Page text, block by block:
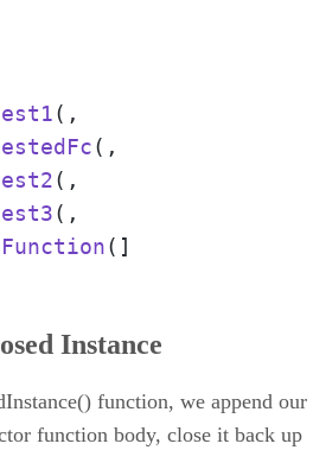
(,
(,
(,
(,
(]
Instance
function, we append our
function body, close it back up